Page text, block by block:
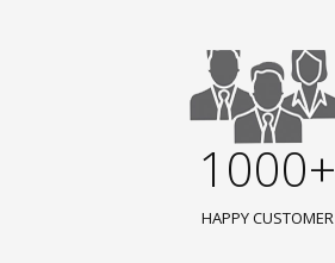
1000+
HAPPY CUSTOMER